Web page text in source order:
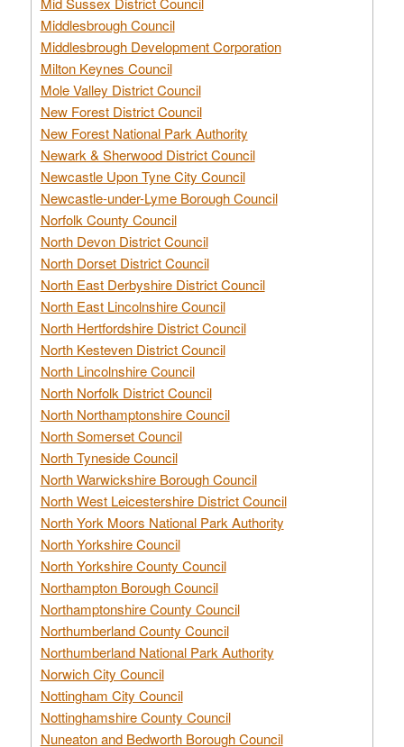
Middlesbrough Council
Middlesbrough Development Corporation
Milton Keynes Council
Mole Valley District Council
New Forest District Council
New Forest National Park Authority
Newark & Sherwood District Council
Newcastle Upon Tyne City Council
Newcastle-under-Lyme Borough Council
Norfolk County Council
North Devon District Council
North Dorset District Council
North East Derbyshire District Council
North East Lincolnshire Council
North Hertfordshire District Council
North Kesteven District Council
North Lincolnshire Council
North Norfolk District Council
North Northamptonshire Council
North Somerset Council
North Tyneside Council
North Warwickshire Borough Council
North West Leicestershire District Council
North York Moors National Park Authority
North Yorkshire Council
North Yorkshire County Council
Northampton Borough Council
Northamptonshire County Council
Northumberland County Council
Northumberland National Park Authority
Norwich City Council
Nottingham City Council
Nottinghamshire County Council
Nuneaton and Bedworth Borough Council